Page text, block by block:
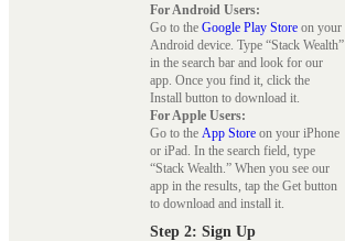
For Android Users:
Go to the Google Play Store on your
Android device. Type “Stack Wealth”
in the search bar and look for our
app. Once you find it, click the
Install button to download it.
For Apple Users:
Go to the App Store on your iPhone
or iPad. In the search field, type
“Stack Wealth.” When you see our
app in the results, tap the Get button
to download and install it.
Step 2: Sign Up